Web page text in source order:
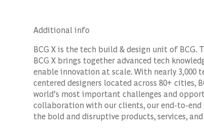
Additional info
BCG X is the tech build & design unit of
BCG X brings together advanced tech
enable innovation at scale. With nearly 3,000
centered designers located across 80+ cities,
world’s most important challenges and
collaboration with our clients, our end-to-end
the bold and disruptive products, services,